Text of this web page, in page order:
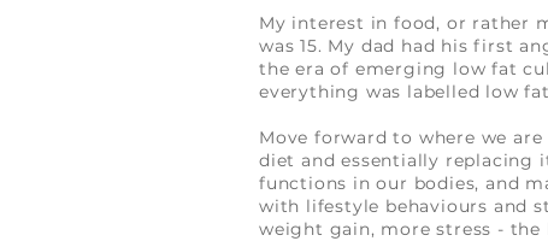
My interest in food, or rather
was 15. My dad had his first
the era of emerging low fat
everything was labelled low
Move forward to where we
diet and essentially replacing
functions in our bodies, and
with lifestyle behaviours and
weight gain, more stress - the